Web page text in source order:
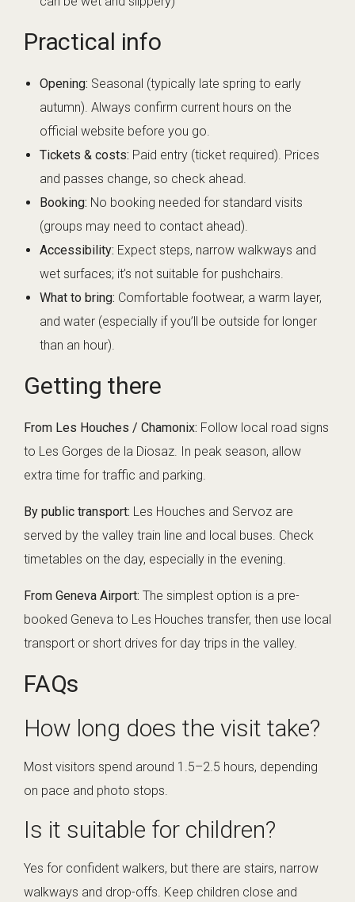
Practical info
Opening: Seasonal (typically late spring to early
autumn). Always confirm current hours on the
official website before you go.
Tickets & costs: Paid entry (ticket required). Prices
and passes change, so check ahead.
Booking: No booking needed for standard visits
(groups may need to contact ahead).
Accessibility: Expect steps, narrow walkways and
wet surfaces; it’s not suitable for pushchairs.
What to bring: Comfortable footwear, a warm layer,
and water (especially if you’ll be outside for longer
than an hour).
Getting there
From Les Houches / Chamonix: Follow local road signs
to Les Gorges de la Diosaz. In peak season, allow
extra time for traffic and parking.
By public transport: Les Houches and Servoz are
served by the valley train line and local buses. Check
timetables on the day, especially in the evening.
From Geneva Airport: The simplest option is a pre-
booked Geneva to Les Houches transfer, then use local
transport or short drives for day trips in the valley.
FAQs
How long does the visit take?
Most visitors spend around 1.5–2.5 hours, depending
on pace and photo stops.
Is it suitable for children?
Yes for confident walkers, but there are stairs, narrow
walkways and drop-offs. Keep children close and